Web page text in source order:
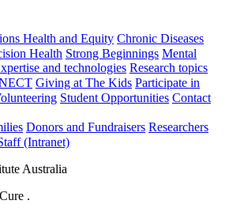
Health and Equity Chronic Diseases
Health Strong Beginnings Mental
and technologies Research topics
Giving at The Kids Participate in
Student Opportunities Contact
Donors and Fundraisers Researchers
(Intranet)
Australia
Cure .